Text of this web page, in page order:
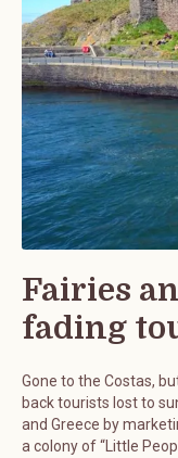
Fairies
fading
Gone to the Costas,
back tourists lost to
and Greece by
a colony of “Little